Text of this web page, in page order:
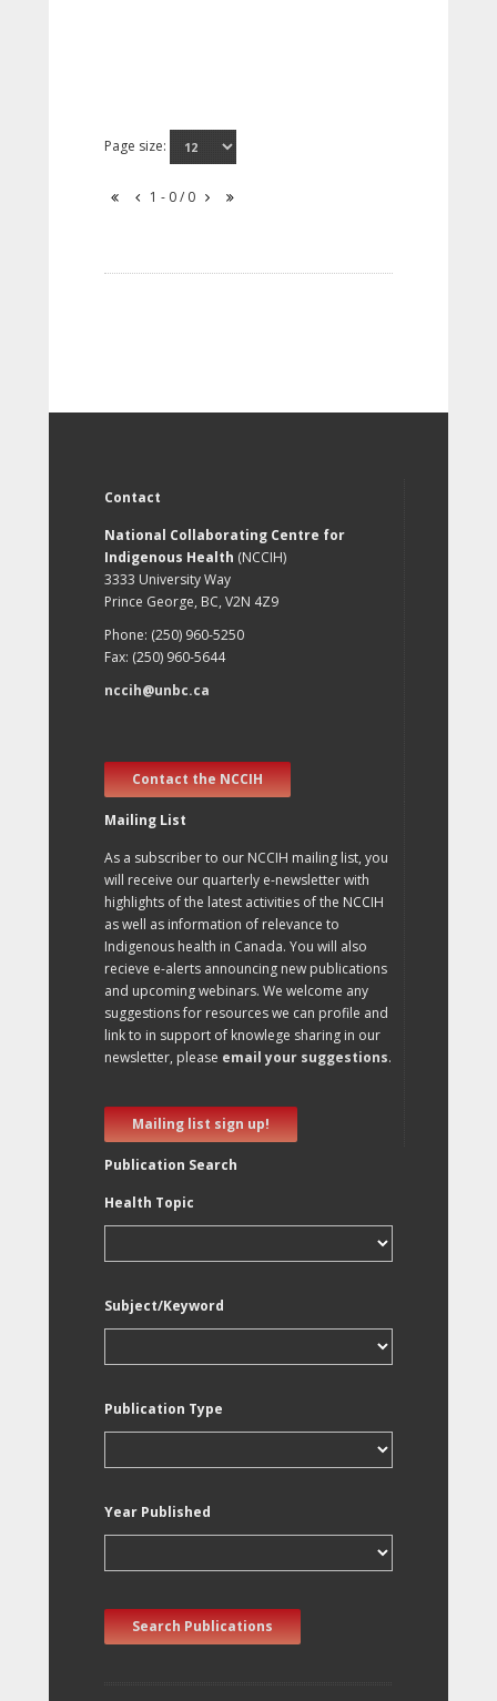
Page size:
1 - 0 / 0
Contact
National Collaborating Centre for
Indigenous Health (NCCIH)
3333 University Way
Prince George, BC, V2N 4Z9
Phone: (250) 960-5250
Fax: (250) 960-5644
nccih@unbc.ca
Contact the NCCIH
Mailing List
As a subscriber to our NCCIH mailing list, you
will receive our quarterly e-newsletter with
highlights of the latest activities of the NCCIH
as well as information of relevance to
Indigenous health in Canada. You will also
recieve e-alerts announcing new publications
and upcoming webinars. We welcome any
suggestions for resources we can profile and
link to in support of knowlege sharing in our
newsletter, please email your suggestions.
Mailing list sign up!
Publication Search
Health Topic
Subject/Keyword
Publication Type
Year Published
Search Publications